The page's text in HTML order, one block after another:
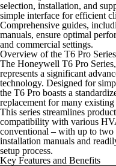
selection, installation, and
simple interface for efficient
Comprehensive guides,
manuals, ensure optimal
and commercial settings.
Overview of the T6 Pro Series
The Honeywell T6 Pro
represents a significant
technology. Designed for
the T6 Pro boasts a
replacement for many existing
This series streamlines
compatibility with various
conventional – with up to two
installation manuals and
setup process.
Key Features and Benefits